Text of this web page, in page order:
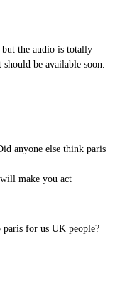
the audio is totally
be available soon.
anyone else think paris
make you act
for us UK people?